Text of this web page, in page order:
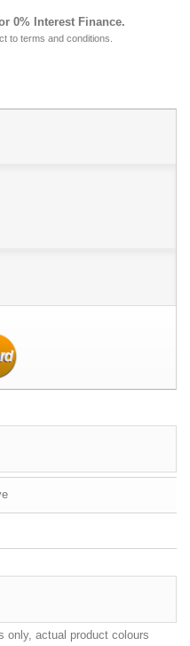
0% Interest Finance.
to terms and conditions.
only, actual product colours